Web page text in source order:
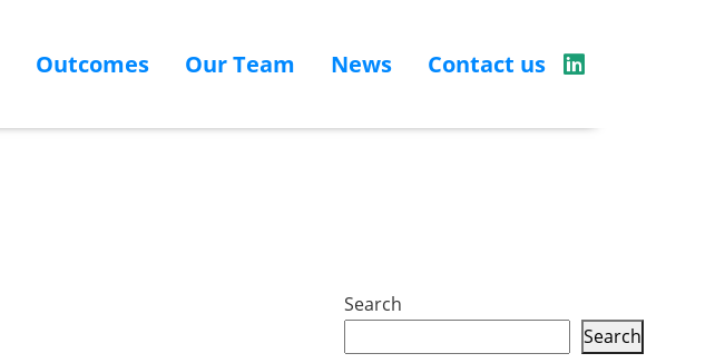
Outcomes Our Team News Contact us
Search
Search